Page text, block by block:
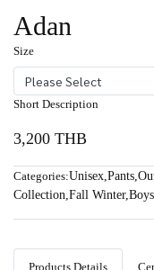
Adan
Size
Please Select
Short Description
3,200 THB
Categories:Unisex,Pants,
Collection,Fall Winter,Boys
Products Details